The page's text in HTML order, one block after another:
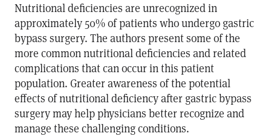
Nutritional deficiencies are unrecognized in
approximately 50% of patients who undergo gastric
bypass surgery. The authors present some of the
more common nutritional deficiencies and related
complications that can occur in this patient
population. Greater awareness of the potential
effects of nutritional deficiency after gastric bypass
surgery may help physicians better recognize and
manage these challenging conditions.